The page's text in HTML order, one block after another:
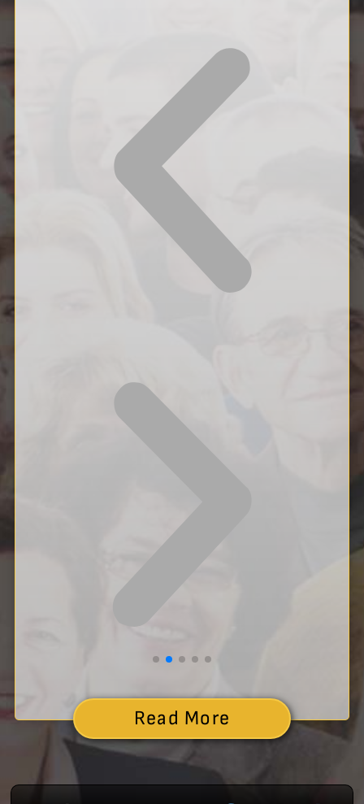
Read More